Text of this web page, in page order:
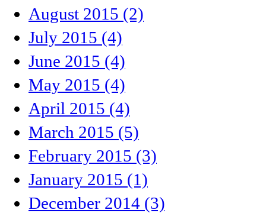
August 2015 (2)
July 2015 (4)
June 2015 (4)
May 2015 (4)
April 2015 (4)
March 2015 (5)
February 2015 (3)
January 2015 (1)
December 2014 (3)